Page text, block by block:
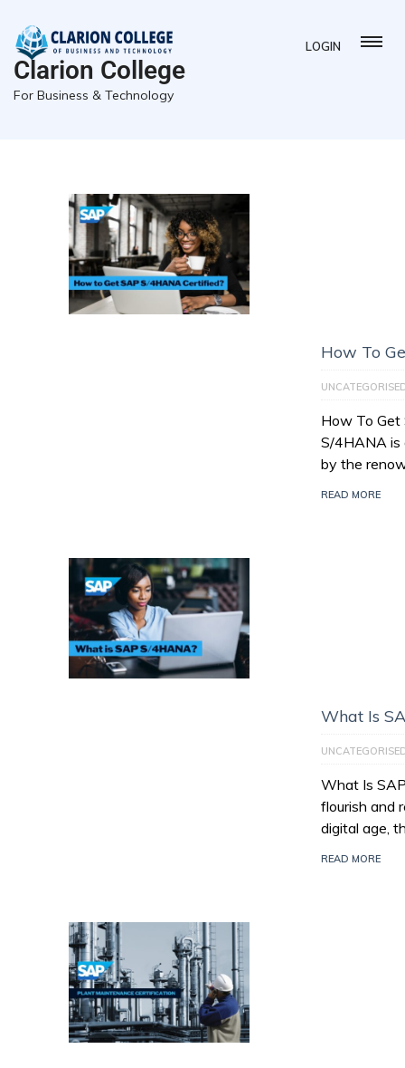
LOGIN
Clarion College
For Business & Technology
How To
How To
S/4HANA
by the
READ MORE
What Is
What Is
flourish and
digital age,
READ MORE